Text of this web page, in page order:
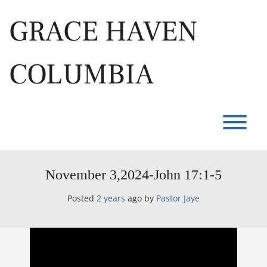
content
GRACE HAVEN
COLUMBIA
November 3,2024-John 17:1-5
Posted 2 years ago by Pastor Jaye